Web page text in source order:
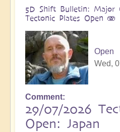
5D Shift Bulletin: Major
Tectonic Plates Open 🫨
Open
Wed,
Comment
29/07/2026
Open: Japan